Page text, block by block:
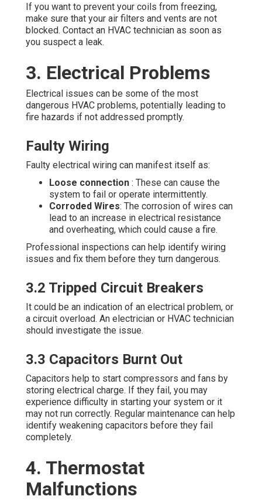
If you want to prevent your coils from freezing,
make sure that your air filters and vents are not
blocked. Contact an HVAC technician as soon as
you suspect a leak.
3. Electrical Problems
Electrical issues can be some of the most
dangerous HVAC problems, potentially leading to
fire hazards if not addressed promptly.
Faulty Wiring
Faulty electrical wiring can manifest itself as:
Loose connection : These can cause the
system to fail or operate intermittently.
Corroded Wires: The corrosion of wires can
lead to an increase in electrical resistance
and overheating, which could cause a fire.
Professional inspections can help identify wiring
issues and fix them before they turn dangerous.
3.2 Tripped Circuit Breakers
It could be an indication of an electrical problem, or
a circuit overload. An electrician or HVAC technician
should investigate the issue.
3.3 Capacitors Burnt Out
Capacitors help to start compressors and fans by
storing electrical charge. If they fail, you may
experience difficulty in starting your system or it
may not run correctly. Regular maintenance can help
identify weakening capacitors before they fail
completely.
4. Thermostat
Malfunctions